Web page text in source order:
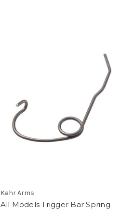
Kahr Arms
All Models Trigger Bar Spring